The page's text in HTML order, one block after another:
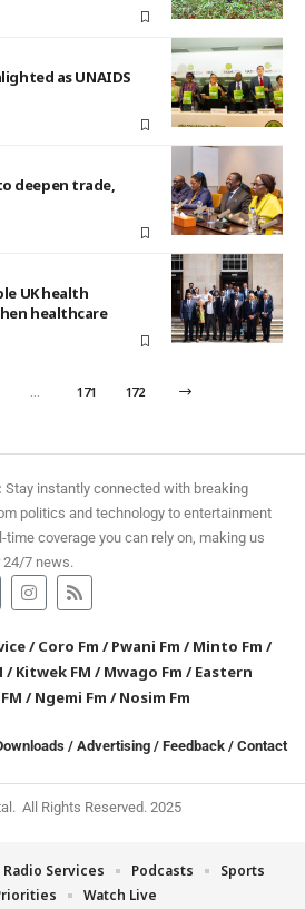
as UNAIDS
deepen trade,
UK health
healthcare
… 171 172
Stay instantly connected with breaking
politics and technology to entertainment
time coverage you can rely on, making us
24/7 news.
/Coro Fm /Pwani Fm /Minto Fm /
/Kitwek FM /Mwago Fm /Eastern
/Ngemi Fm /Nosim Fm
/ Advertising / Feedback / Contact
All Rights Reserved. 2025
Radio Services Podcasts
Sports
Watch Live